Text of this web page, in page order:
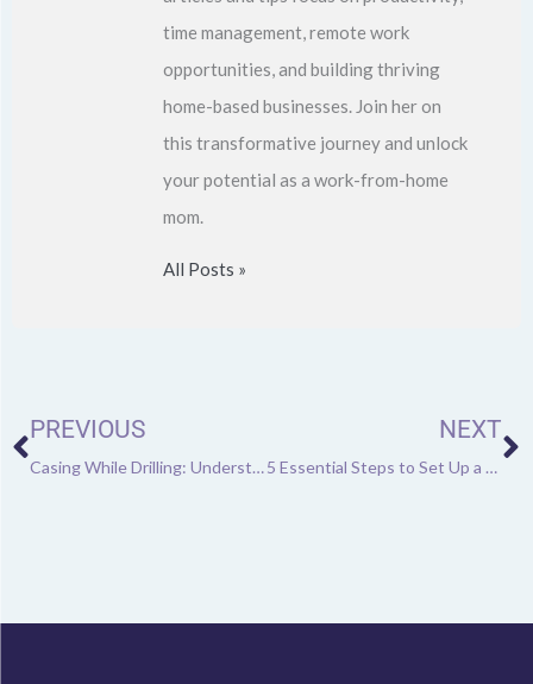
time management, remote work
opportunities, and building thriving
home-based businesses. Join her on
this transformative journey and unlock
your potential as a work-from-home
mom.
All Posts »
PREVIOUS
Casing While Drilling: Understanding Its Many Benefits Over Conventional Drilling
NEXT
5 Essential Steps to Set Up a Car Repair Shop